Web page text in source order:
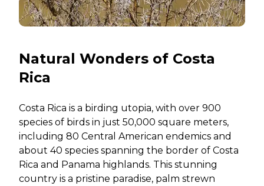
Natural Wonders of Costa
Rica
Costa Rica is a birding utopia, with over 900
species of birds in just 50,000 square meters,
including 80 Central American endemics and
about 40 species spanning the border of Costa
Rica and Panama highlands. This stunning
country is a pristine paradise, palm strewn